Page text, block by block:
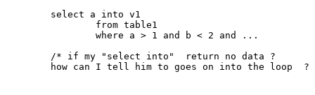
        select a into v1
                from table1
                where a > 1 and b < 2 and ...
        /* if my "select into"  return no data ?
how can I tell him to goes on into the loop